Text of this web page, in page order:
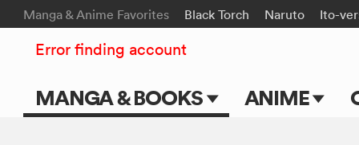
Manga & Anime Favorites Black Torch Naruto Ito-
MANGA & BOOKS ANIME
Error finding account